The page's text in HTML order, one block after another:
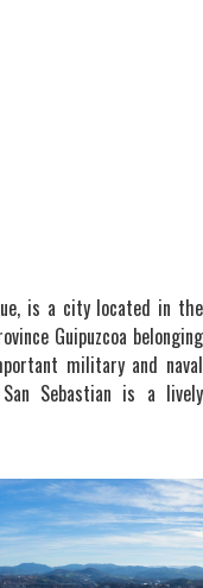
is a city located in the
Guipuzcoa belonging
military and naval
Sebastian is a lively